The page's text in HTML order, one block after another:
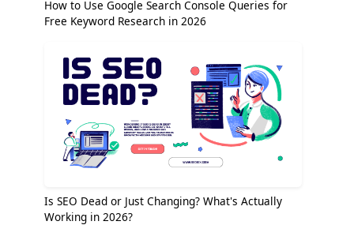
How to Use Google Search Console Queries for
Free Keyword Research in 2026
Is SEO Dead or Just Changing? What's Actually
Working in 2026?